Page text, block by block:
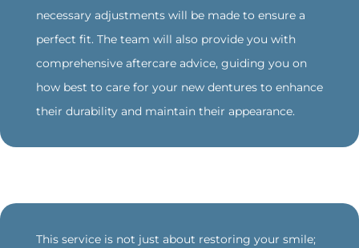
necessary adjustments will be made to ensure a
perfect fit. The team will also provide you with
comprehensive aftercare advice, guiding you on
how best to care for your new dentures to enhance
their durability and maintain their appearance.
‍This service is not just about restoring your smile;